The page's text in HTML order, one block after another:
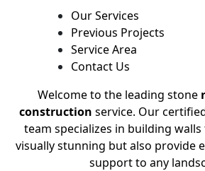
Our Services
Previous Projects
Service Area
Contact Us
Welcome to the leading stone
construction service. Our
team specializes in building
visually stunning but also provide
support to any